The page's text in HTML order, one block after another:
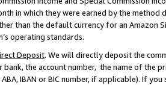
in which they were earned by the
than the default currency for an Amazon
operating standards.
Deposit. We will directly deposit the
bank, the account number, the name of the
IBAN or BIC number, if applicable). If